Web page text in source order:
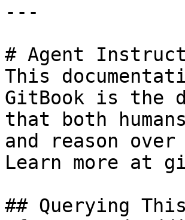
---
# Agent
This
GitBook is the
that both
and reason
Learn more at
## Querying